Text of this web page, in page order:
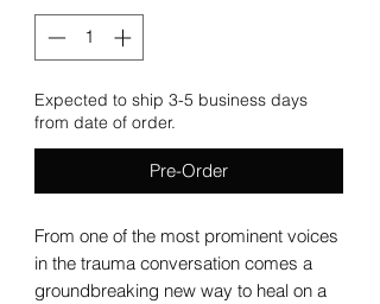
Expected to ship 3-5 business days
from date of order.
Pre-Order
From one of the most prominent voices
in the trauma conversation comes a
groundbreaking new way to heal on a